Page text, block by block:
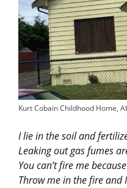
Kurt Cobain Childhood Home,
I lie in the soil and
Leaking out gas fumes
You can’t fire me
Throw me in the fire and